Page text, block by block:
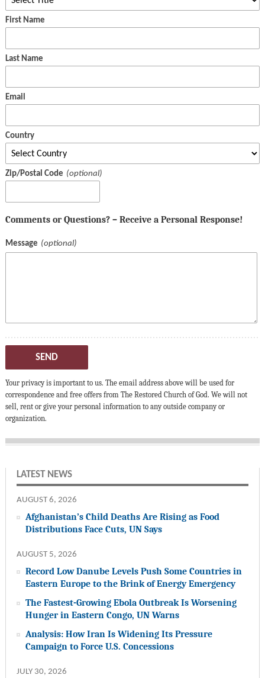
First Name
Last Name
Email
Country
Zip/Postal Code
Comments or Questions? – Receive a Personal Response!
Message
SEND
Your privacy is important to us. The email address above will be used for
correspondence and free offers from The Restored Church of God. We will not
sell, rent or give your personal information to any outside company or
organization.
LATEST NEWS
AUGUST 6, 2026
Afghanistan’s Child Deaths Are Rising as Food
Distributions Face Cuts, UN Says
AUGUST 5, 2026
Record Low Danube Levels Push Some Countries in
Eastern Europe to the Brink of Energy Emergency
The Fastest-Growing Ebola Outbreak Is Worsening
Hunger in Eastern Congo, UN Warns
Analysis: How Iran Is Widening Its Pressure
Campaign to Force U.S. Concessions
JULY 30, 2026